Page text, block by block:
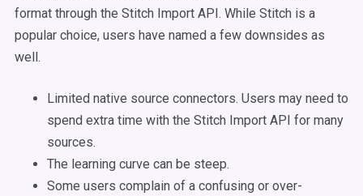
format through the Stitch Import API. While Stitch is a
popular choice, users have named a few downsides as
well.
Limited native source connectors. Users may need to
spend extra time with the Stitch Import API for many
sources.
The learning curve can be steep.
Some users complain of a confusing or over-